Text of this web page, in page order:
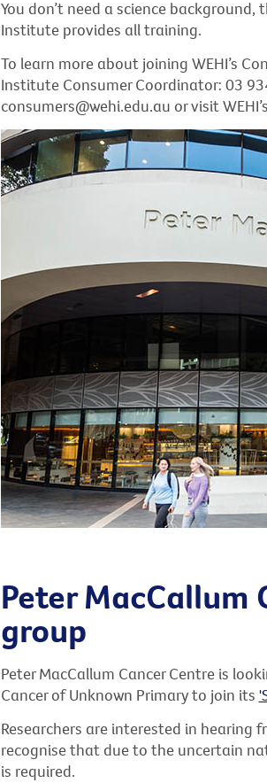
You don’t need a science
Institute provides all training.
To learn more about joining WEHI’s
Institute Consumer Coordinator: 03
consumers@wehi.edu.au or visit WEHI’s
Peter MacCallum
group
Peter MacCallum Cancer Centre is
Cancer of Unknown Primary to join its
Researchers are interested in hearing
recognise that due to the uncertain
is required.